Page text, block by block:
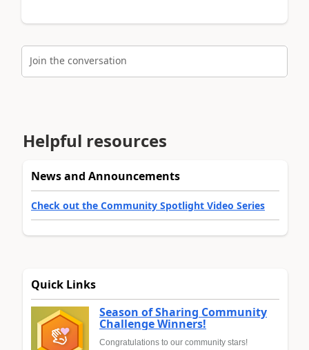
Join the conversation
Helpful resources
News and Announcements
Check out the Community Spotlight Video Series
Quick Links
Season of Sharing Community
Challenge Winners!
Congratulations to our community stars!